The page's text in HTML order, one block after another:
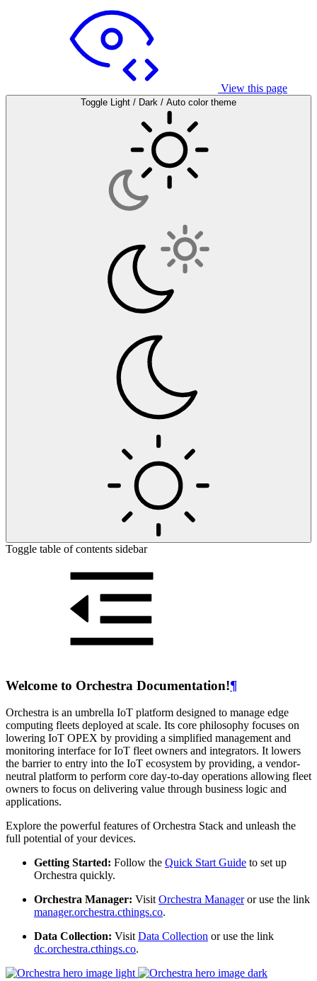
View this page
Toggle Light / Dark / Auto color theme
Toggle table of contents sidebar
Welcome to Orchestra Documentation!¶
Orchestra is an umbrella IoT platform designed to manage edge
computing fleets deployed at scale. Its core philosophy focuses on
lowering IoT OPEX by providing a simplified management and
monitoring interface for IoT fleet owners and integrators. It lowers
the barrier to entry into the IoT ecosystem by providing, a vendor-
neutral platform to perform core day-to-day operations allowing fleet
owners to focus on delivering value through business logic and
applications.
Explore the powerful features of Orchestra Stack and unleash the
full potential of your devices.
Getting Started: Follow the Quick Start Guide to set up
Orchestra quickly.
Orchestra Manager: VisitOrchestra Manageror use the link
manager.orchestra.cthings.co.
Data Collection: VisitData Collection or use the link
dc.orchestra.cthings.co.